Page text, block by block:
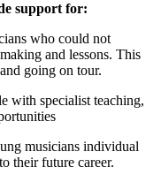
support for:
who could not
and lessons. This
going on tour.
with specialist teaching,
musicians individual
their future career.